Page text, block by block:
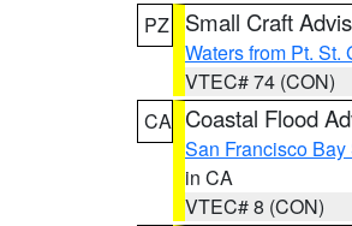
PZ
Small Craft
Waters from Pt.
VTEC# 74 (CON)
CA Coastal Flood
San Francisco
in CA
VTEC# 8 (CON)